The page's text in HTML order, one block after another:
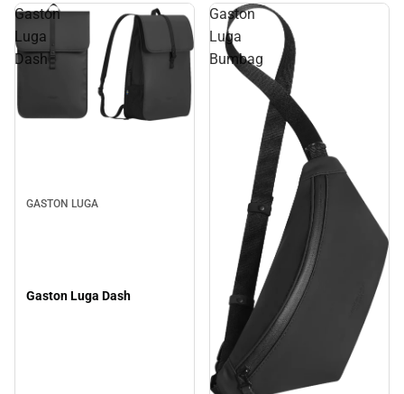
Gaston
Luga
Dash
GASTON LUGA
Gaston Luga Dash
Gaston
Luga
Bumbag